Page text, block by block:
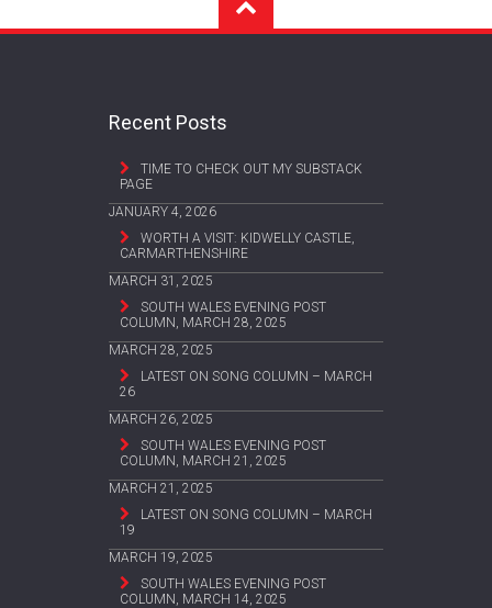
Recent Posts
TIME TO CHECK OUT MY SUBSTACK
PAGE
JANUARY 4, 2026
WORTH A VISIT: KIDWELLY CASTLE,
CARMARTHENSHIRE
MARCH 31, 2025
SOUTH WALES EVENING POST
COLUMN, MARCH 28, 2025
MARCH 28, 2025
LATEST ON SONG COLUMN – MARCH
26
MARCH 26, 2025
SOUTH WALES EVENING POST
COLUMN, MARCH 21, 2025
MARCH 21, 2025
LATEST ON SONG COLUMN – MARCH
19
MARCH 19, 2025
SOUTH WALES EVENING POST
COLUMN, MARCH 14, 2025